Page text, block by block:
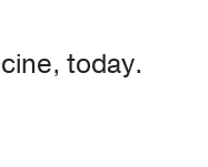
today.